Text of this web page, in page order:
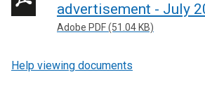
advertisement - July
Adobe PDF (51.04 KB)
Help viewing documents